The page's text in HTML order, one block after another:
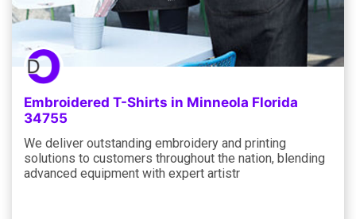
Embroidered T-Shirts in Minneola Florida
34755
We deliver outstanding embroidery and printing
solutions to customers throughout the nation, blending
advanced equipment with expert artistr